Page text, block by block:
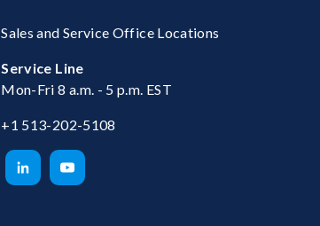
Sales and Service Office Locations
Service Line
Mon-Fri 8 a.m. - 5 p.m. EST
+1 513-202-5108